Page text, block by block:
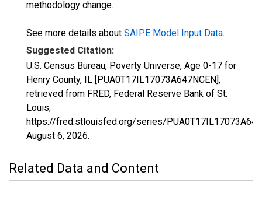
methodology change.
See more details about SAIPE Model Input Data.
Suggested Citation:
U.S. Census Bureau, Poverty Universe, Age 0-17 for
Henry County, IL [PUA0T17IL17073A647NCEN],
retrieved from FRED, Federal Reserve Bank of St.
Louis;
https://fred.stlouisfed.org/series/
August 6, 2026.
Related Data and Content